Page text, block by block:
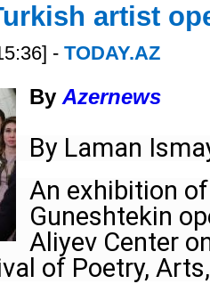
artist
- TODAY.AZ
By Azernews
By Laman
An exhibition
Guneshtekin
Aliyev Center
of Poetry,